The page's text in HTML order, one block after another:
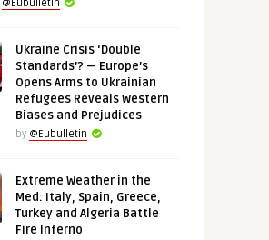
@Eubulletin
Ukraine Crisis ‘Double
Standards’? — Europe’s
Opens Arms to Ukrainian
Refugees Reveals Western
Biases and Prejudices
by @Eubulletin
Extreme Weather in the
Med: Italy, Spain, Greece,
Turkey and Algeria Battle
Fire Inferno